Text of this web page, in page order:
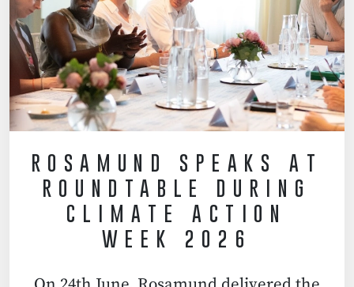
ROSAMUND SPEAKS AT
ROUNDTABLE DURING
CLIMATE ACTION
WEEK 2026